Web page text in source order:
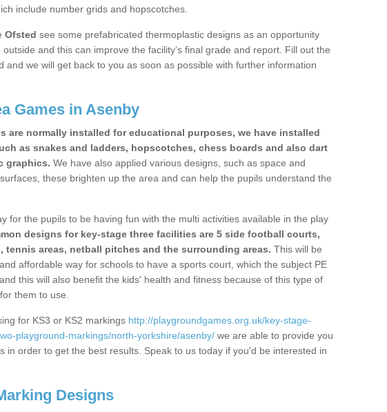
include number grids and hopscotches.
Ofsted see some prefabricated thermoplastic designs as an opportunity
and this can improve the facility’s final grade and report. Fill out the
and we will get back to you as soon as possible with further information
Games in Asenby
are normally installed for educational purposes, we have installed
as snakes and ladders, hopscotches, chess boards and also dart
graphics. We have also applied various designs, such as space and
these brighten up the area and can help the pupils understand the
for the pupils to be having fun with the multi activities available in the play
designs for key-stage three facilities are 5 side football courts,
tennis areas, netball pitches and the surrounding areas. This will be
affordable way for schools to have a sports court, which the subject PE
this will also benefit the kids' health and fitness because of this type of
them to use.
for KS3 or KS2 markings http://playgroundgames.org.uk/key-stage-
playground-markings/north-yorkshire/asenby/ we are able to provide you
in order to get the best results. Speak to us today if you'd be interested in
Designs